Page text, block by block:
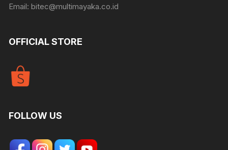
Email: bitec@multimayaka.co.id
OFFICIAL STORE
FOLLOW US